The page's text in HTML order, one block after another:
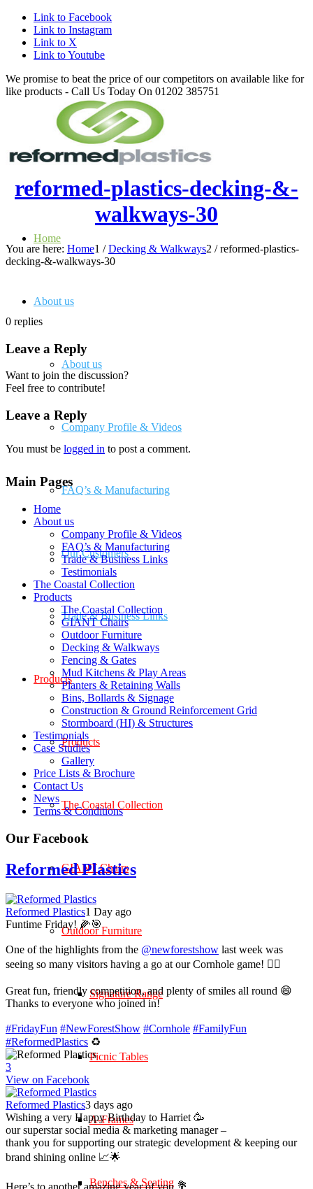
Link to Facebook
Link to Instagram
Link to X
Link to Youtube
We promise to beat the price of our competitors on available like for
like products - Call Us Today On 01202 385751
Home
About us
About us
Company Profile & Videos
FAQ’s & Manufacturing
Our Customers
Trade & Business Links
Products
Products
The Coastal Collection
GIANT Chairs
Outdoor Furniture
Signature Range
Picnic Tables
A-Frames
Benches & Seating
reformed-plastics-decking-&-
walkways-30
You are here: Home1 / Decking & Walkways2 / reformed-plastics-
decking-&-walkways-30
0 replies
Leave a Reply
Want to join the discussion?
Feel free to contribute!
Leave a Reply
You must be logged in to post a comment.
Main Pages
Home
About us
Company Profile & Videos
FAQ’s & Manufacturing
Trade & Business Links
Testimonials
The Coastal Collection
Products
The Coastal Collection
GIANT Chairs
Outdoor Furniture
Decking & Walkways
Fencing & Gates
Mud Kitchens & Play Areas
Planters & Retaining Walls
Bins, Bollards & Signage
Construction & Ground Reinforcement Grid
Stormboard (HI) & Structures
Testimonials
Case Studies
Gallery
Price Lists & Brochure
Contact Us
News
Terms & Conditions
Our Facebook
Reformed Plastics
Reformed Plastics1 Day ago
Funtime Friday! 🌽🎯
One of the highlights from the @newforestshow last week was
seeing so many visitors having a go at our Cornhole game! 🤹‍♀️
Great fun, friendly competition, and plenty of smiles all round 😄
Thanks to everyone who joined in!
#FridayFun #NewForestShow #Cornhole #FamilyFun
#ReformedPlastics ♻️
3
View on Facebook
Reformed Plastics3 days ago
Wishing a very Happy Birthday to Harriet 🥳
our superstar social media & marketing manager –
thank you for supporting our strategic development & keeping our
brand shining online 📈🌟
Here’s to another amazing year of you 💐